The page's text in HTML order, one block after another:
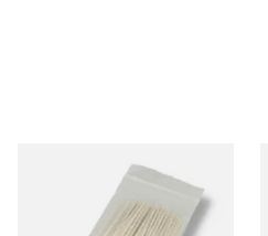
Kendal Tapered Pipecleaners